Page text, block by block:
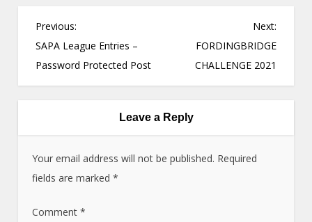
P
o
s
i
g
t
Previous:
SAPA League Entries –
Password Protected Post
Next:
FORDINGBRIDGE
CHALLENGE 2021
Leave a Reply
Your email address will not be published. Required
fields are marked*
Comment*